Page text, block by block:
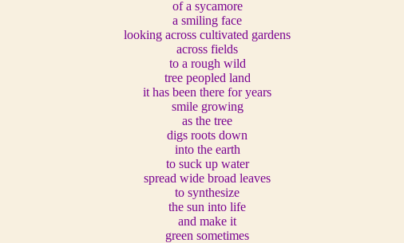
of a sycamore
a smiling face
looking across cultivated gardens
across fields
to a rough wild
tree peopled land
it has been there for years
smile growing
as the tree
digs roots down
into the earth
to suck up water
spread wide broad leaves
to synthesize
the sun into life
and make it
green sometimes